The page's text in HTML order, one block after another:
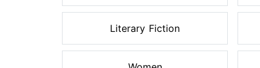
Literary Fiction